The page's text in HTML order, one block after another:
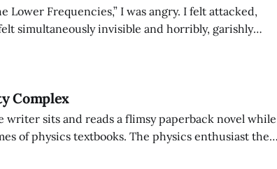
Lower Frequencies,” I was angry. I felt attacked,
simultaneously invisible and horribly, garishly
in speaking my reaction and trapped by the in
Complex
sits and reads a flimsy paperback novel while
of physics textbooks. The physics enthusiast then
a writer because of his lack of